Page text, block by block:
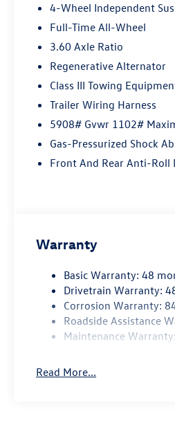
4-Wheel Independent
Full-Time All-Wheel
3.60 Axle Ratio
Regenerative Alternator
Class III Towing
Trailer Wiring Harness
5908# Gvwr 1102#
Gas-Pressurized Shock
Front And Rear Anti-Roll
Warranty
Basic Warranty: 48
Drivetrain Warranty:
Corrosion Warranty:
Roadside Assistance
Maintenance
Read More...